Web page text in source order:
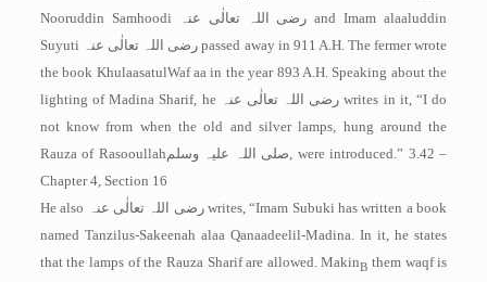
Nooruddin Samhoodi
رضی اللہ تعالٰی عنہ and Imam alaaluddin
Suyuti رضی اللہ تعالٰی عنہ passed away in 911 A.H. The fermer wrote
the book Khulaasatul­Waf aa in the year 893 A.H. Speaking about the
lighting of Madina Sharif, he رضی اللہ تعالٰی عنہ writes in it, “I do
not know from when the old and silver lamps, hung around the
Rauza of Rasooullahصلی اللہ علیہ وسلم, were introduced.” 3.42 –
Chapter 4, Section 16
He also رضی اللہ تعالٰی عنہ writes, “Imam Subuki has written a book
named Tanzilus-Sakeenah alaa Qanaadeelil-Madina. In it, he states
that the lamps of the Rauza Sharif are allowed. MakinB them waqf is